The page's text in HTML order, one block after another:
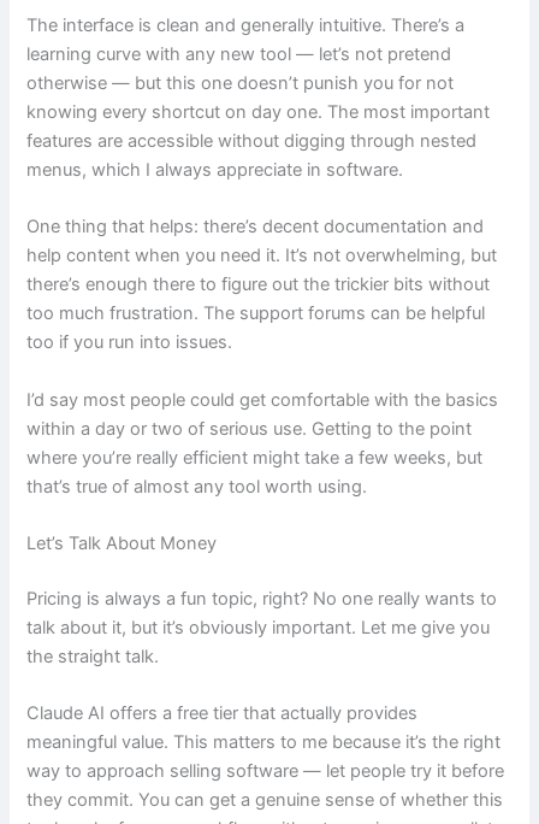
The interface is clean and generally intuitive. There’s a
learning curve with any new tool — let’s not pretend
otherwise — but this one doesn’t punish you for not
knowing every shortcut on day one. The most important
features are accessible without digging through nested
menus, which I always appreciate in software.
One thing that helps: there’s decent documentation and
help content when you need it. It’s not overwhelming, but
there’s enough there to figure out the trickier bits without
too much frustration. The support forums can be helpful
too if you run into issues.
I’d say most people could get comfortable with the basics
within a day or two of serious use. Getting to the point
where you’re really efficient might take a few weeks, but
that’s true of almost any tool worth using.
Let’s Talk About Money
Pricing is always a fun topic, right? No one really wants to
talk about it, but it’s obviously important. Let me give you
the straight talk.
Claude AI offers a free tier that actually provides
meaningful value. This matters to me because it’s the right
way to approach selling software — let people try it before
they commit. You can get a genuine sense of whether this